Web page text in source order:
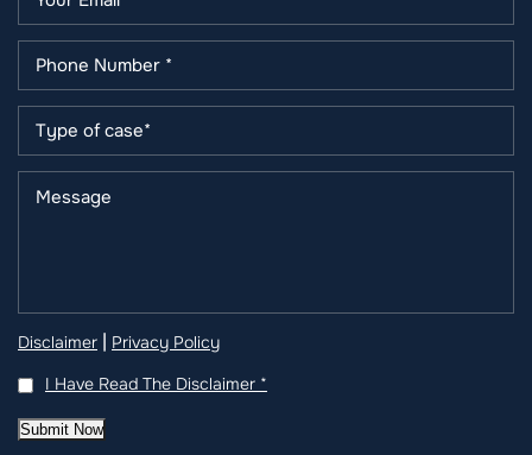
Disclaimer | Privacy Policy
I Have Read The Disclaimer *
Submit Now